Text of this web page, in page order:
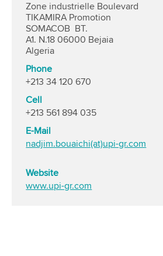
Zone industrielle Boulevard
TIKAMIRA Promotion
SOMACOB BT.
A1. N.18 06000 Bejaia
Algeria
Phone
+213 34 120 670
Cell
+213 561 894 035
E-Mail
nadjim.bouaichi(at)upi-gr.com
Website
www.upi-gr.com